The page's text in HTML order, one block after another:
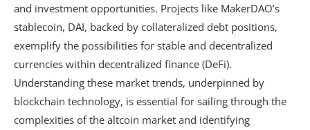
and investment opportunities. Projects like MakerDAO’s
stablecoin, DAI, backed by collateralized debt positions,
exemplify the possibilities for stable and decentralized
currencies within decentralized finance (DeFi).
Understanding these market trends, underpinned by
blockchain technology, is essential for sailing through the
complexities of the altcoin market and identifying